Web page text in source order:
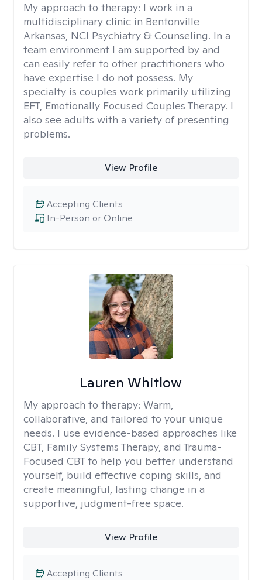
My approach to therapy: I work in a
multidisciplinary clinic in Bentonville
Arkansas, NCI Psychiatry & Counseling. In a
team environment I am supported by and
can easily refer to other practitioners who
have expertise I do not possess. My
specialty is couples work primarily utilizing
EFT, Emotionally Focused Couples Therapy. I
also see adults with a variety of presenting
problems.
View Profile
In-Person or Online
Accepting Clients
Lauren Whitlow
My approach to therapy: Warm,
collaborative, and tailored to your unique
needs. I use evidence-based approaches like
CBT, Family Systems Therapy, and Trauma-
Focused CBT to help you better understand
yourself, build effective coping skills, and
create meaningful, lasting change in a
supportive, judgment-free space.
View Profile
Accepting Clients